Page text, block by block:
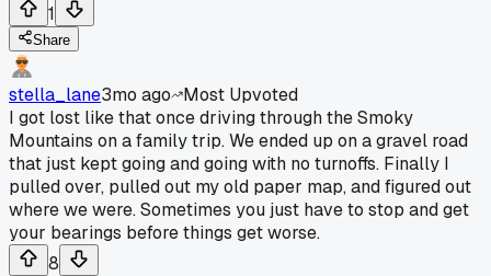
1
Share
stella_lane3mo ago
Most Upvoted
I got lost like that once driving through the Smoky
Mountains on a family trip. We ended up on a gravel road
that just kept going and going with no turnoffs. Finally I
pulled over, pulled out my old paper map, and figured out
where we were. Sometimes you just have to stop and get
your bearings before things get worse.
8